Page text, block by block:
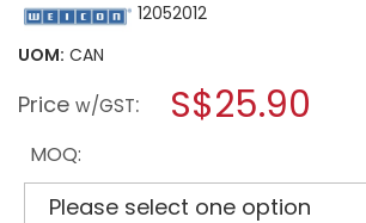
rating
value
for
VA
G
CYANOACRYLATE
ADHESIVE
modal
12052012
UOM: CAN
Price w/GST: S$25.90
MOQ: